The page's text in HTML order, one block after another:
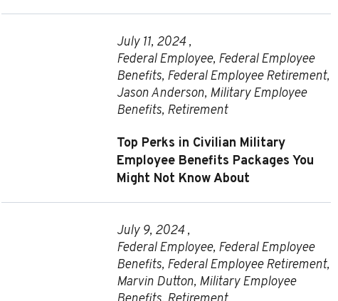
July 11, 2024 ,
Federal Employee, Federal Employee
Benefits, Federal Employee Retirement,
Jason Anderson, Military Employee
Benefits, Retirement
Top Perks in Civilian Military
Employee Benefits Packages You
Might Not Know About
July 9, 2024 ,
Federal Employee, Federal Employee
Benefits, Federal Employee Retirement,
Marvin Dutton, Military Employee